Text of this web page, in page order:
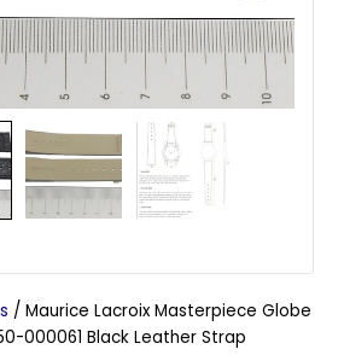
/ Maurice Lacroix Masterpiece Globe
000061 Black Leather Strap